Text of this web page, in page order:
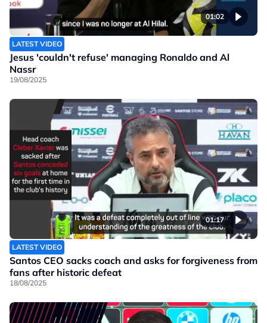
01:02
LATEST VIDEO
Jesus 'couldn't refuse' managing Ronaldo and Al
Nassr
19/08/2025
01:17
LATEST VIDEO
Santos CEO sacks coach and asks for forgiveness from
fans after historic defeat
18/08/2025